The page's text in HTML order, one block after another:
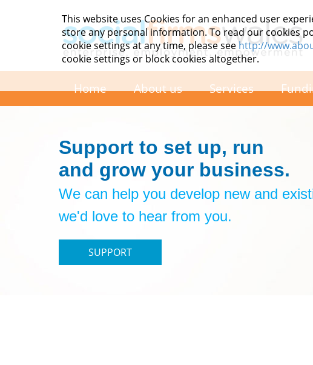
This website uses Cookies for an enhanced user
store any personal information. To read our cookies
cookie settings at any time, please seehttp://
cookie settings or block cookies altogether.
Home About us Services
Support to set up, run
and grow your business.
We can help you develop new and
we'd love to hear from you.
SUPPORT